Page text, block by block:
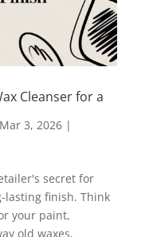
Cleanser for a
Mar 3, 2026|
secret for
lasting finish. Think
your paint,
old waxes,